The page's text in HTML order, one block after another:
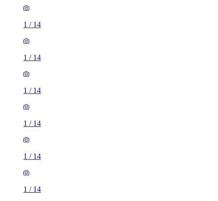
1 / 14
1 / 14
1 / 14
1 / 14
1 / 14
1 / 14